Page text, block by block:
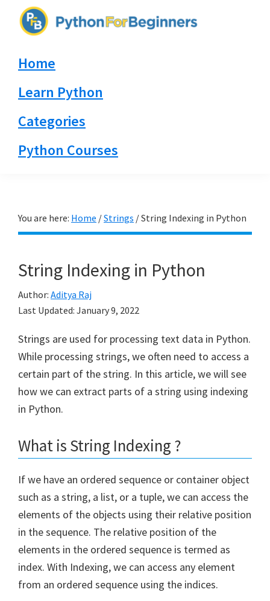
navigation
content
sidebar
By
Home
Learn Python
Categories
Python Courses
You are here: Home /Strings /String Indexing in Python
String Indexing in Python
Author: Aditya Raj
Last Updated: January 9, 2022
Strings are used for processing text data in Python.
While processing strings, we often need to access a
certain part of the string. In this article, we will see
how we can extract parts of a string using indexing
in Python.
What is String Indexing ?
If we have an ordered sequence or container object
such as a string, a list, or a tuple, we can access the
elements of the objects using their relative position
in the sequence. The relative position of the
elements in the ordered sequence is termed as
index. With Indexing, we can access any element
from an ordered sequence using the indices.